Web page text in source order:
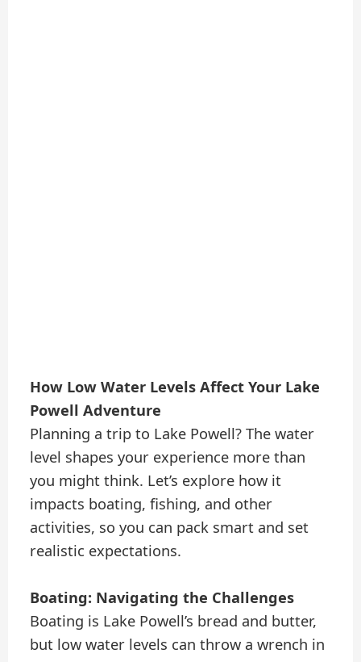
How Low Water Levels Affect Your Lake
Powell Adventure
Planning a trip to Lake Powell? The water
level shapes your experience more than
you might think. Let’s explore how it
impacts boating, fishing, and other
activities, so you can pack smart and set
realistic expectations.
Boating: Navigating the Challenges
Boating is Lake Powell’s bread and butter,
but low water levels can throw a wrench in